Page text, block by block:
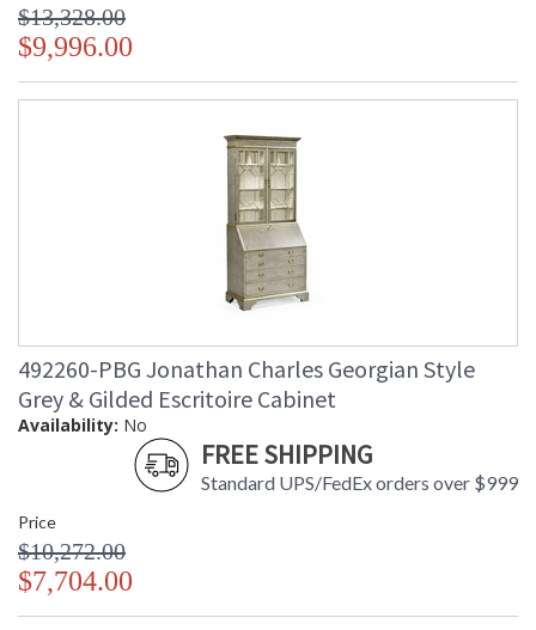
$13,328.00
$9,996.00
492260-PBG Jonathan Charles Georgian Style
Grey & Gilded Escritoire Cabinet
Availability: No
FREE SHIPPING
Standard UPS/FedEx orders over $999
Price
$10,272.00
$7,704.00